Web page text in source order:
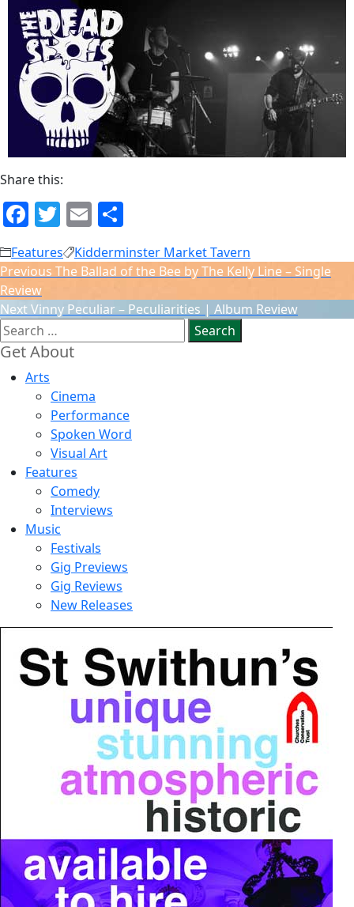
Share this:
Facebook
Twitter
Email
Features Kidderminster Market Tavern
Post
navigation
Previous Previous
The Ballad of the Bee by The Kelly Line – Single
Review
NextNext
post:
Vinny Peculiar – Peculiarities | Album Review
Search
for:
Get About
Arts
Cinema
Performance
Spoken Word
Visual Art
Features
Comedy
Interviews
Music
Festivals
Gig Previews
Gig Reviews
New Releases